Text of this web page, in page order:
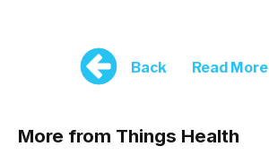
Back Read More
More from Things Health